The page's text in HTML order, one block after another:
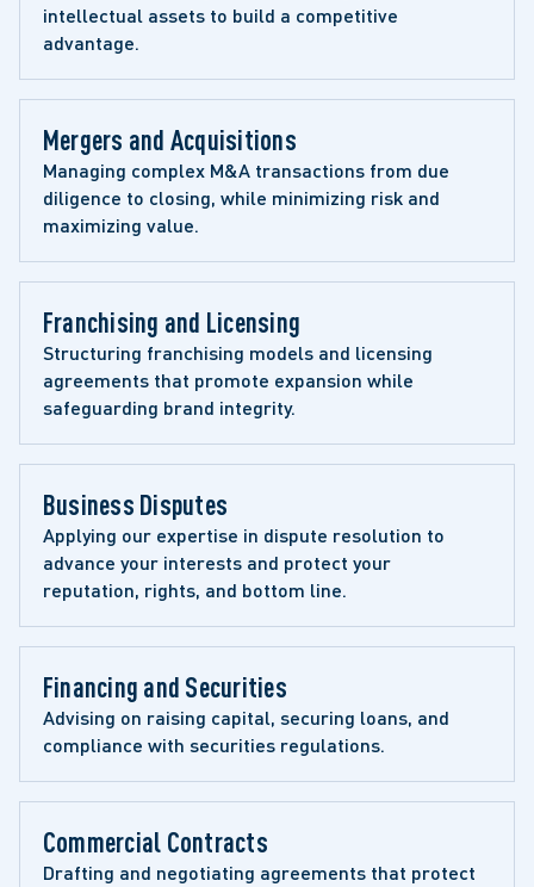
intellectual assets to build a competitive
advantage.
Mergers and Acquisitions
Managing complex M&A transactions from due
diligence to closing, while minimizing risk and
maximizing value.
Franchising and Licensing
Structuring franchising models and licensing
agreements that promote expansion while
safeguarding brand integrity.
Business Disputes
Applying our expertise in dispute resolution to
advance your interests and protect your
reputation, rights, and bottom line.
Financing and Securities
Advising on raising capital, securing loans, and
compliance with securities regulations.
Commercial Contracts
Drafting and negotiating agreements that protect